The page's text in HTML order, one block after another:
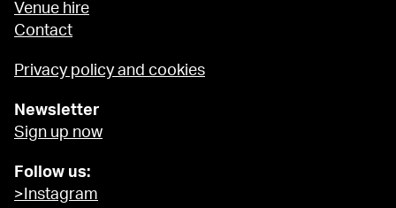
Venue hire
Contact
Privacy policy and cookies
Newsletter
Sign up now
Follow us:
>Instagram